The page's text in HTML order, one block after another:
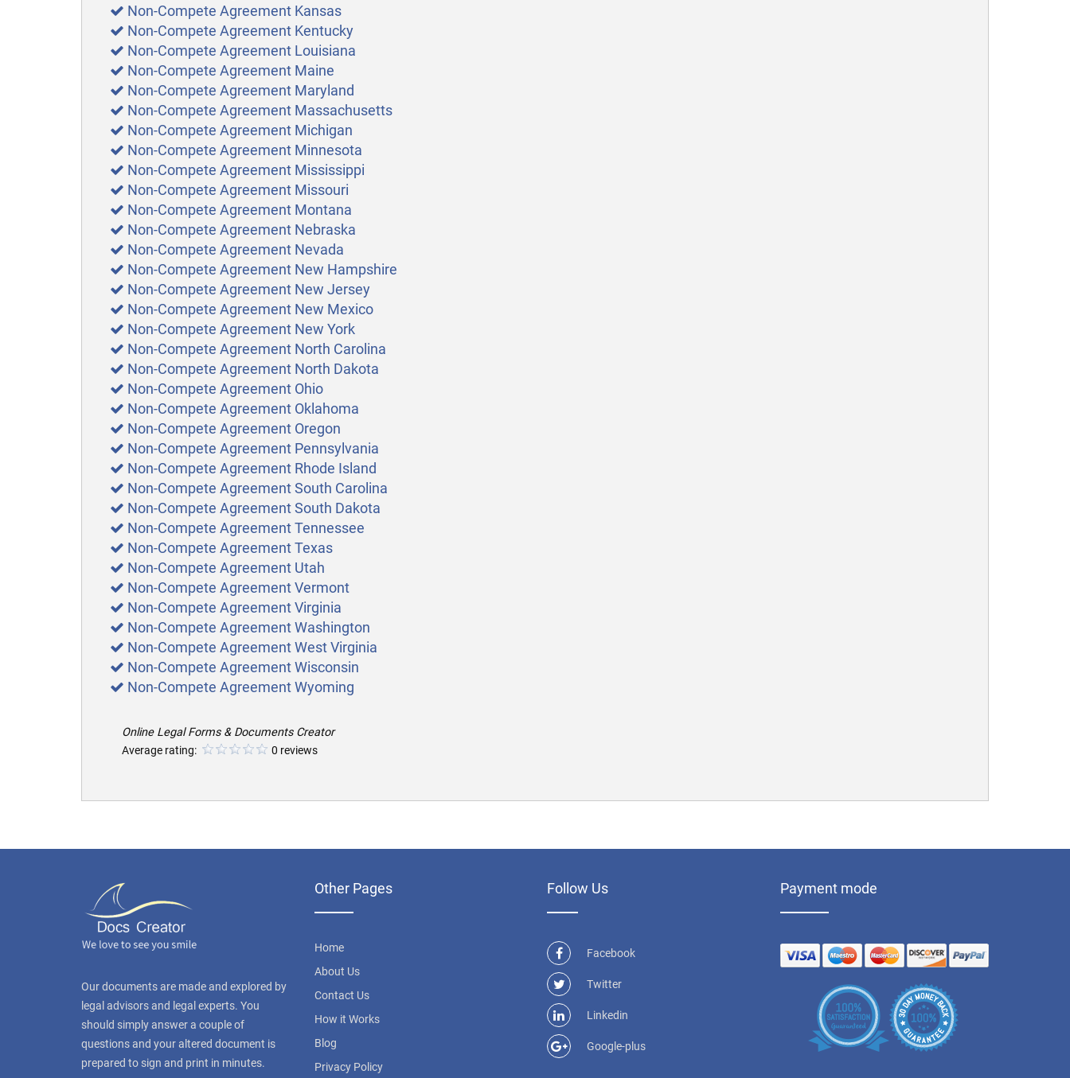
Non-Compete Agreement Kansas
Non-Compete Agreement Kentucky
Non-Compete Agreement Louisiana
Non-Compete Agreement Maine
Non-Compete Agreement Maryland
Non-Compete Agreement Massachusetts
Non-Compete Agreement Michigan
Non-Compete Agreement Minnesota
Non-Compete Agreement Mississippi
Non-Compete Agreement Missouri
Non-Compete Agreement Montana
Non-Compete Agreement Nebraska
Non-Compete Agreement Nevada
Non-Compete Agreement New Hampshire
Non-Compete Agreement New Jersey
Non-Compete Agreement New Mexico
Non-Compete Agreement New York
Non-Compete Agreement North Carolina
Non-Compete Agreement North Dakota
Non-Compete Agreement Ohio
Non-Compete Agreement Oklahoma
Non-Compete Agreement Oregon
Non-Compete Agreement Pennsylvania
Non-Compete Agreement Rhode Island
Non-Compete Agreement South Carolina
Non-Compete Agreement South Dakota
Non-Compete Agreement Tennessee
Non-Compete Agreement Texas
Non-Compete Agreement Utah
Non-Compete Agreement Vermont
Non-Compete Agreement Virginia
Non-Compete Agreement Washington
Non-Compete Agreement West Virginia
Non-Compete Agreement Wisconsin
Non-Compete Agreement Wyoming
Online Legal Forms & Documents Creator
Average rating:
0 reviews
Our documents are made and explored by
legal advisors and legal experts. You
should simply answer a couple of
questions and your altered document is
prepared to sign and print in minutes.
Other Pages
Home
About Us
Contact Us
How it Works
Blog
Privacy Policy
Follow Us
Facebook
Twitter
Linkedin
Google-plus
Payment mode